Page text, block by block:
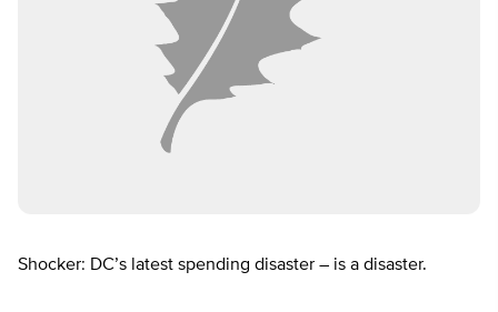
Shocker: DC’s latest spending disaster – is a disaster.